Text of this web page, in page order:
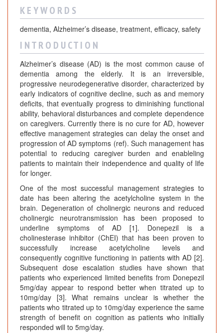
K E Y W O R D S
dementia, Alzheimer’s disease, treatment, efficacy, safety
I N T R O D U C T I O N
Alzheimer’s disease (AD) is the most common cause of
dementia among the elderly. It is an irreversible,
progressive neurodegenerative disorder, characterized by
early indicators of cognitive decline, such as and memory
deficits, that eventually progress to diminishing functional
ability, behavioral disturbances and complete dependence
on caregivers. Currently there is no cure for AD, however
effective management strategies can delay the onset and
progression of AD symptoms (ref). Such management has
potential to reducing caregiver burden and enableling
patients to maintain their independence and quality of life
for longer.
One of the most successful management strategies to
date has been altering the acetylcholine system in the
brain. Degeneration of cholinergic neurons and reduced
cholinergic neurotransmission has been proposed to
underline symptoms of AD [1]. Donepezil is a
cholinesterase inhibitor (ChEI) that has been proven to
successfully increase acetylcholine levels and
consequently cognitive functioning in patients with AD [2].
Subsequent dose escalation studies have shown that
patients who experienced limited benefits from Donepezil
5mg/day appear to respond better when titrated up to
10mg/day [3]. What remains unclear is whether the
patients who titrated up to 10mg/day experience the same
strength of benefit on cognition as patients who initially
responded will to 5mg/day.